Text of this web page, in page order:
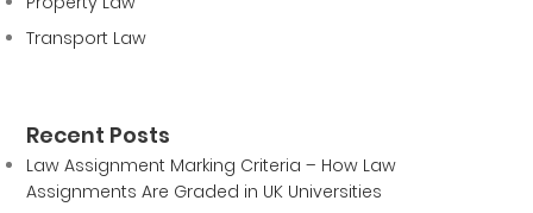
Transport Law
Recent Posts
Law Assignment Marking Criteria – How Law
Assignments Are Graded in UK Universities